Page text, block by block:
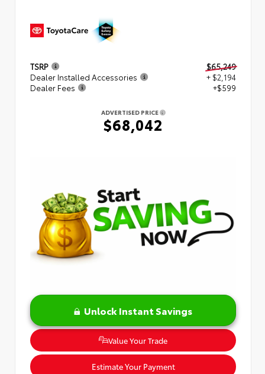
TSRP
$65,249
Dealer Installed Accessories
+ $2,194
Dealer Fees
+$599
ADVERTISED PRICE
$68,042
Unlock Instant Savings
Value Your Trade
Estimate Your Payment